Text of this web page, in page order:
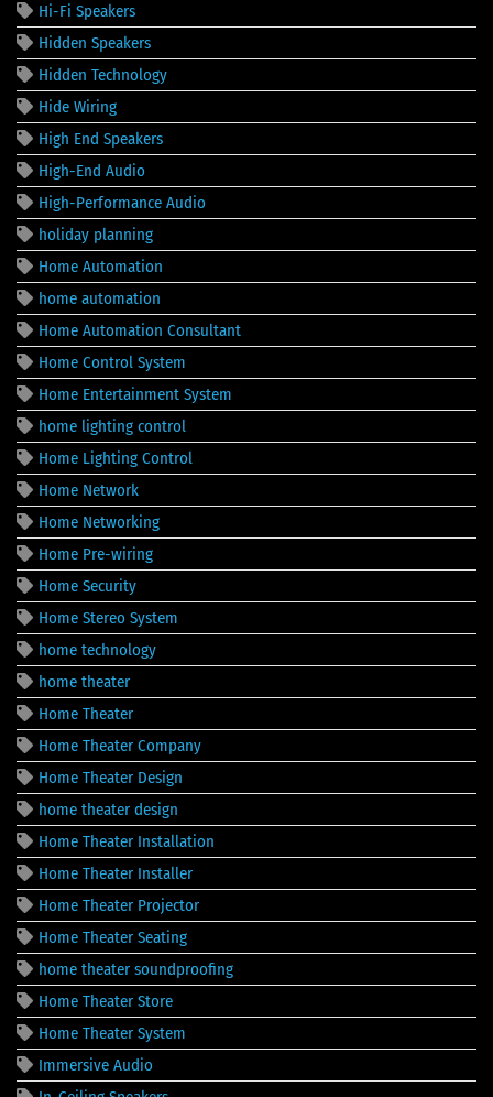
Hi-Fi Speakers
Hidden Speakers
Hidden Technology
Hide Wiring
High End Speakers
High-End Audio
High-Performance Audio
holiday planning
Home Automation
home automation
Home Automation Consultant
Home Control System
Home Entertainment System
home lighting control
Home Lighting Control
Home Network
Home Networking
Home Pre-wiring
Home Security
Home Stereo System
home technology
home theater
Home Theater
Home Theater Company
Home Theater Design
home theater design
Home Theater Installation
Home Theater Installer
Home Theater Projector
Home Theater Seating
home theater soundproofing
Home Theater Store
Home Theater System
Immersive Audio